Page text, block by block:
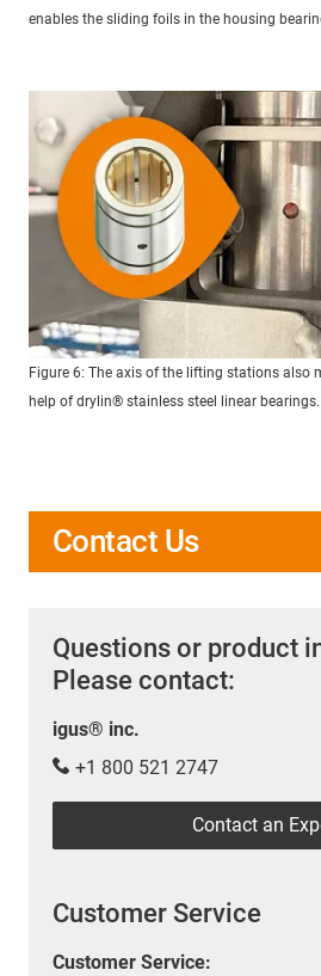
enables the sliding foils in the housing
Figure 6: The axis of the lifting stations also
help of drylin® stainless steel linear bearings.
Contact Us
Questions or product
Please contact:
igus® inc.
+1 800 521 2747
Contact an
Customer Service
Customer Service: